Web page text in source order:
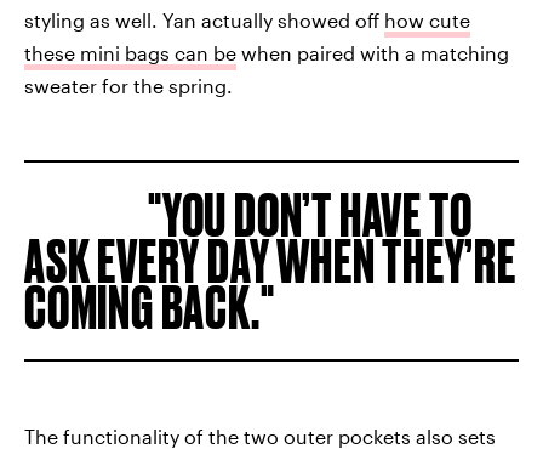
styling as well. Yan actually showed off how cute
these mini bags can be when paired with a matching
sweater for the spring.
YOU DON’T HAVE TO
ASK EVERY DAY WHEN THEY’RE
COMING BACK.
The functionality of the two outer pockets also sets